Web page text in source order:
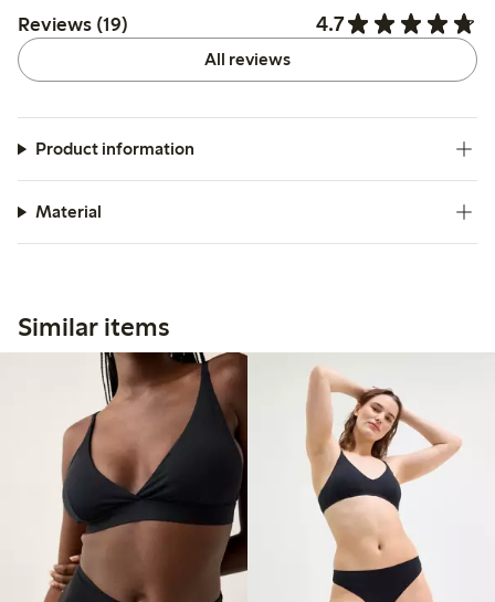
Reviews (19) 4.7
All reviews
Product information
Material
Similar items